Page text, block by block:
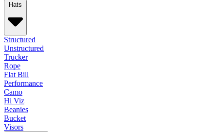
Hats
Structured
Unstructured
Trucker
Rope
Flat Bill
Performance
Camo
Hi Viz
Beanies
Bucket
Visors